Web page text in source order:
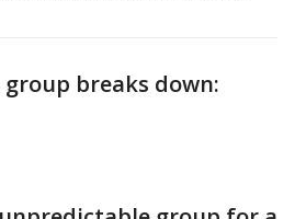
group breaks down: